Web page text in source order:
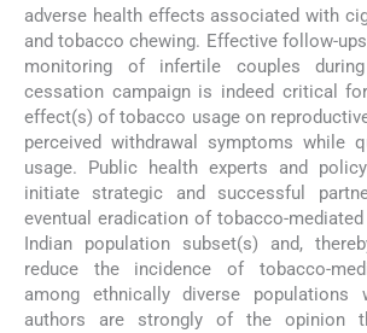
adverse health effects associated with
and tobacco chewing. Effective follow-
monitoring of infertile couples
cessation campaign is indeed critical
effect(s) of tobacco usage on
perceived withdrawal symptoms while
usage. Public health experts and
initiate strategic and successful
eventual eradication of tobacco-
Indian population subset(s) and,
reduce the incidence of tobacco-
among ethnically diverse populations
authors are strongly of the opinion